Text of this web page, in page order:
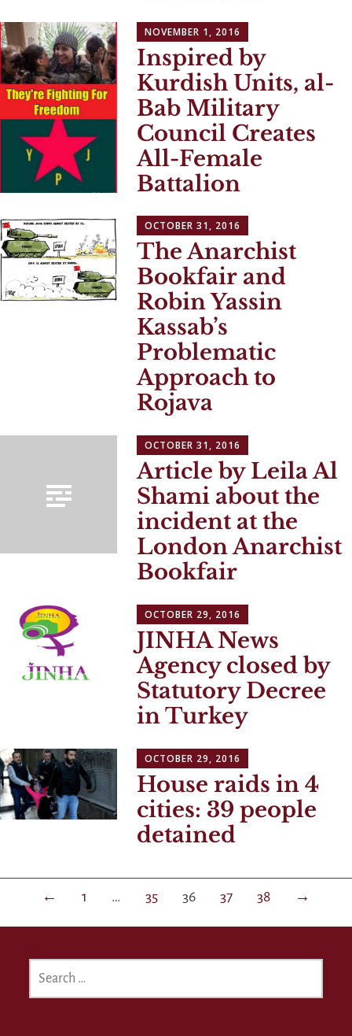
NOVEMBER 1, 2016
Inspired by
Kurdish Units, al-
Bab Military
Council Creates
All-Female
Battalion
OCTOBER 31, 2016
The Anarchist
Bookfair and
Robin Yassin
Kassab’s
Problematic
Approach to
Rojava
OCTOBER 31, 2016
Article by Leila Al
Shami about the
incident at the
London Anarchist
Bookfair
OCTOBER 29, 2016
JINHA News
Agency closed by
Statutory Decree
in Turkey
OCTOBER 29, 2016
House raids in 4
cities: 39 people
detained
← 1 … 35 36 37 38 →
FOR: